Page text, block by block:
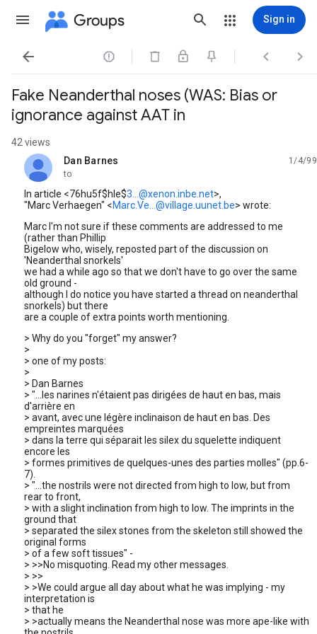
Groups Sign in
   
Fake Neanderthal noses (WAS: Bias or
ignorance against AAT in
42 views
Dan Barnes
unread,
1/4/99
to
In article <76hu5f$hle$3...@xenon.inbe.net>,
"Marc Verhaegen" <Marc.Ve...@village.uunet.be> wrote:
Marc I'm not sure if these comments are addressed to me
(rather than Phillip
Bigelow who, wisely, reposted part of the discussion on
'Neanderthal snorkels'
we had a while ago so that we don't have to go over the same
old ground -
although I do notice you have started a thread on neanderthal
snorkels) but there
are a couple of extra points worth mentioning.
> Why do you "forget" my answer?
>
> one of my posts:
>
> Dan Barnes
> "...les narines n'étaient pas dirigées de haut en bas, mais
d'arrière en
> avant, avec une légère inclinaison de haut en bas. Des
empreintes marquées
> dans la terre qui séparait les silex du squelette indiquent
encore les
> formes primitives de quelques-unes des parties molles" (pp.6-
7).
> "...the nostrils were not directed from high to low, but from
rear to front,
> with a slight inclination from high to low. The imprints in the
ground that
> separated the silex stones from the skeleton still showed the
original forms
> of a few soft tissues" -
> >>No misquoting. Read my other messages.
> >>
> >We could argue all day about what he was implying - my
interpretation is
> that he
> >actually means the Neanderthal nose was more ape-like with